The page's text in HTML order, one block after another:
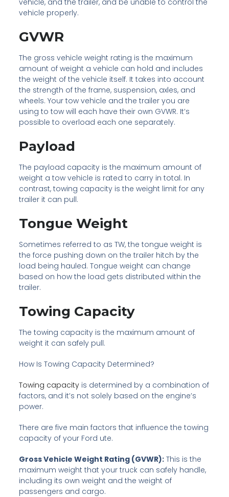
vehicle properly.
GVWR
The gross vehicle weight rating is the maximum
amount of weight a vehicle can hold and includes
the weight of the vehicle itself. It takes into account
the strength of the frame, suspension, axles, and
wheels. Your tow vehicle and the trailer you are
using to tow will each have their own GVWR. It’s
possible to overload each one separately.
Payload
The payload capacity is the maximum amount of
weight a tow vehicle is rated to carry in total. In
contrast, towing capacity is the weight limit for any
trailer it can pull.
Tongue Weight
Sometimes referred to as TW, the tongue weight is
the force pushing down on the trailer hitch by the
load being hauled. Tongue weight can change
based on how the load gets distributed within the
trailer.
Towing Capacity
The towing capacity is the maximum amount of
weight it can safely pull.
How Is Towing Capacity Determined?
Towing capacity is determined by a combination of
factors, and it’s not solely based on the engine’s
power.
There are five main factors that influence the towing
capacity of your Ford ute.
Gross Vehicle Weight Rating (GVWR): This is the
maximum weight that your truck can safely handle,
including its own weight and the weight of
passengers and cargo.